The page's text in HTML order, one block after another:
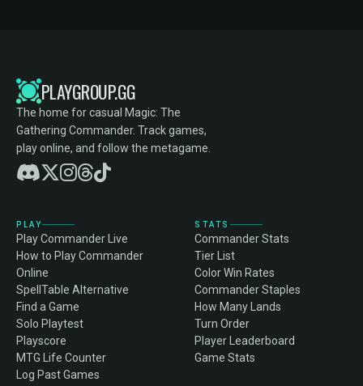
PLAYGROUP.GG
The home for casual Magic: The
Gathering Commander. Track games,
play online, and follow the metagame.
PLAY
Play Commander Live
How to Play Commander
Online
SpellTable Alternative
Find a Game
Solo Playtest
Playscore
MTG Life Counter
Log Past Games
STATS
Commander Stats
Tier List
Color Win Rates
Commander Staples
How Many Lands
Turn Order
Player Leaderboard
Game Stats